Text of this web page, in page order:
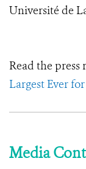
Université de
Read the press
Largest Ever
Media